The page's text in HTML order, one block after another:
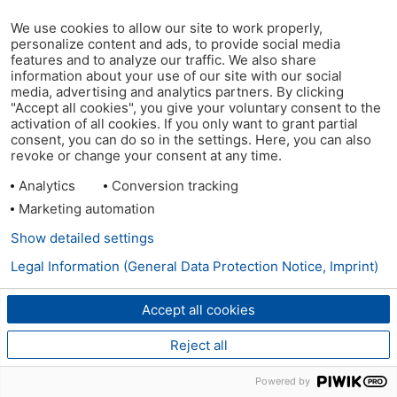
We use cookies to allow our site to work properly,
personalize content and ads, to provide social media
features and to analyze our traffic. We also share
information about your use of our site with our social
media, advertising and analytics partners. By clicking
"Accept all cookies", you give your voluntary consent to the
activation of all cookies. If you only want to grant partial
consent, you can do so in the settings. Here, you can also
revoke or change your consent at any time.
Analytics
Conversion tracking
Marketing automation
Accept all cookies
Reject all
Show detailed settings
Legal Information (General Data Protection Notice, Imprint)
Powered by